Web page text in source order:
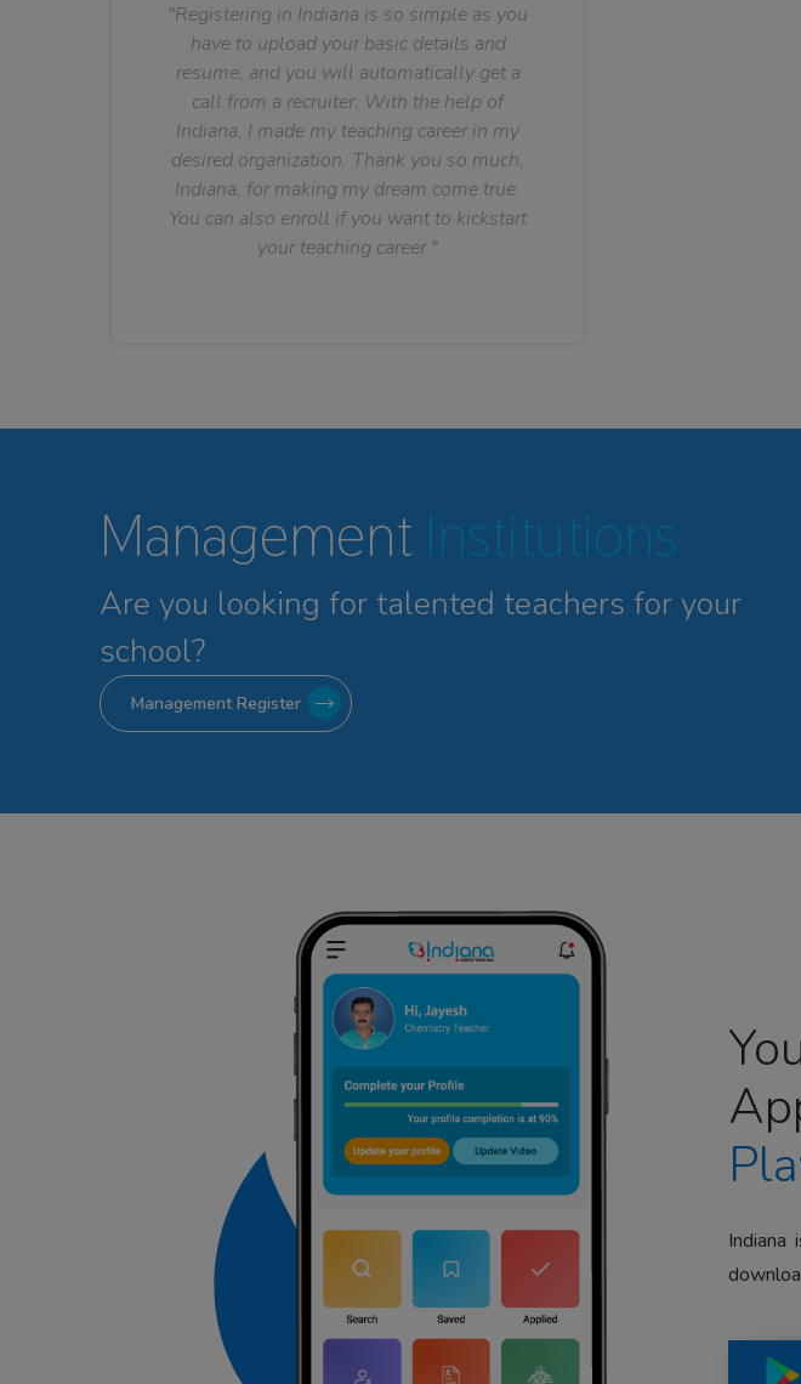
"Registering in Indiana is so simple as you
have to upload your basic details and
resume, and you will automatically get a
call from a recruiter. With the help of
Indiana, I made my teaching career in my
desired organization. Thank you so much,
Indiana, for making my dream come true.
You can also enroll if you want to kickstart
your teaching career."
Management Institutions
Are you looking for talented teachers for your
school?
Management Register
Indiana